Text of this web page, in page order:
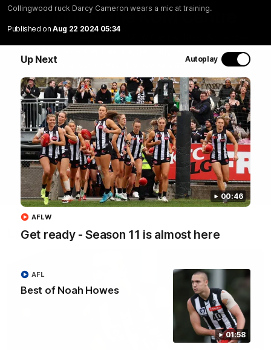
Collingwood ruck Darcy Cameron wears a mic at training.
Published on Aug 22 2024 05:34
Up Next Autoplay
00:46
Get ready - Season 11 is almost here
AFLW
01:58
Best of Noah Howes
AFL
A tour of the KGM Centre
and AFL Vice-Captain Brayden Maynard as they take
you for a tour of the Pies' world-class facility, the
Magpies' headquarters, presented by KGM.
WATCH NOW
Latest